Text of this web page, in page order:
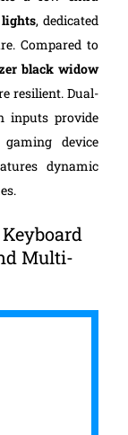
, dedicated
Compared to
black widow
resilient. Dual-
inputs provide
device
dynamic
Multi-